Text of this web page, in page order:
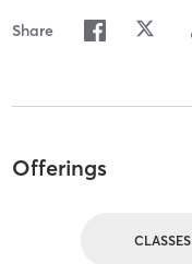
Share
Offerings
CLASSES